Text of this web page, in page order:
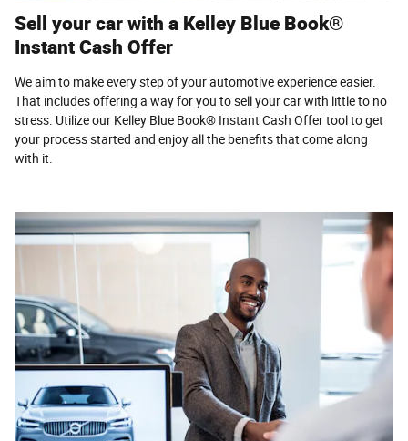
Sell your car with a Kelley Blue Book®
Instant Cash Offer
We aim to make every step of your automotive experience easier.
That includes offering a way for you to sell your car with little to no
stress. Utilize our Kelley Blue Book® Instant Cash Offer tool to get
your process started and enjoy all the benefits that come along
with it.